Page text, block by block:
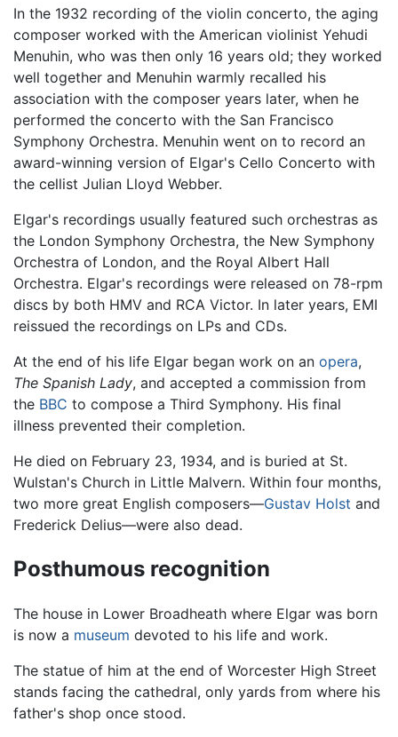
In the 1932 recording of the violin concerto, the aging
composer worked with the American violinist Yehudi
Menuhin, who was then only 16 years old; they worked
well together and Menuhin warmly recalled his
association with the composer years later, when he
performed the concerto with the San Francisco
Symphony Orchestra. Menuhin went on to record an
award-winning version of Elgar's Cello Concerto with
the cellist Julian Lloyd Webber.
Elgar's recordings usually featured such orchestras as
the London Symphony Orchestra, the New Symphony
Orchestra of London, and the Royal Albert Hall
Orchestra. Elgar's recordings were released on 78-rpm
discs by both HMV and RCA Victor. In later years, EMI
reissued the recordings on LPs and CDs.
At the end of his life Elgar began work on an opera,
The Spanish Lady, and accepted a commission from
the BBC to compose a Third Symphony. His final
illness prevented their completion.
He died on February 23, 1934, and is buried at St.
Wulstan's Church in Little Malvern. Within four months,
two more great English composers—Gustav Holst and
Frederick Delius—were also dead.
Posthumous recognition
The house in Lower Broadheath where Elgar was born
is now a museum devoted to his life and work.
The statue of him at the end of Worcester High Street
stands facing the cathedral, only yards from where his
father's shop once stood.